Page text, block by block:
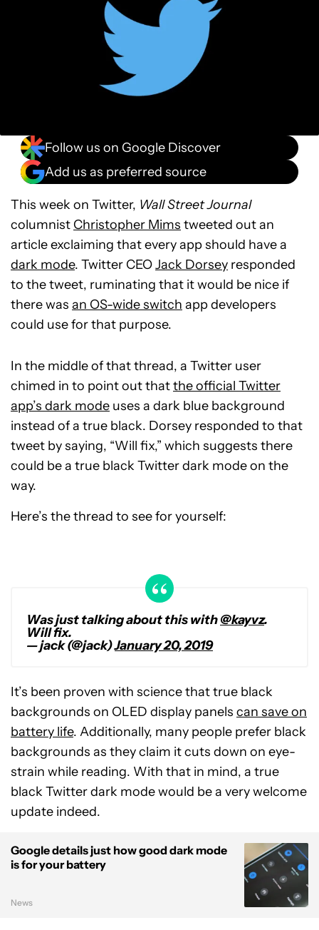
Follow us on Google Discover
Add us as preferred source
This week on Twitter, Wall Street Journal
columnist Christopher Mims tweeted out an
article exclaiming that every app should have a
dark mode. Twitter CEOJack Dorsey responded
to the tweet, ruminating that it would be nice if
there was an OS-wide switch app developers
could use for that purpose.
In the middle of that thread, a Twitter user
chimed in to point out thatthe official Twitter
app’s dark mode uses a dark blue background
instead of a true black. Dorsey responded to that
tweet by saying, “Will fix,” which suggests there
could be a true black Twitter dark mode on the
way.
Here’s the thread to see for yourself:
Was just talking about this with@kayvz.
Will fix.
— jack (@jack)January 20, 2019
It’s been proven with science that true black
backgrounds on OLED display panels can save on
battery life. Additionally, many people prefer black
backgrounds as they claim it cuts down on eye-
strain while reading. With that in mind, a true
black Twitter dark mode would be a very welcome
update indeed.
Google details just how good dark mode
is for your battery
News